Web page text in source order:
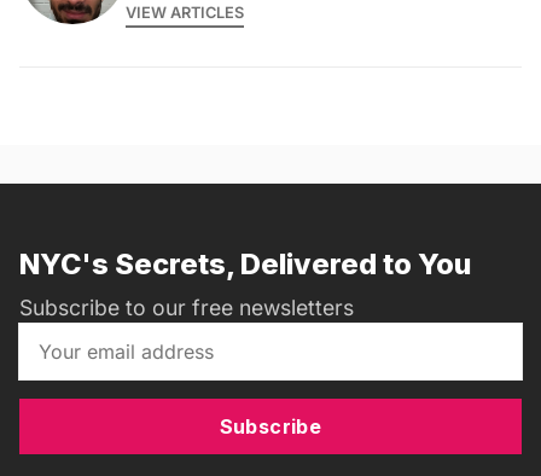
VIEW ARTICLES
NYC's Secrets, Delivered to You
Subscribe to our free newsletters
Subscribe